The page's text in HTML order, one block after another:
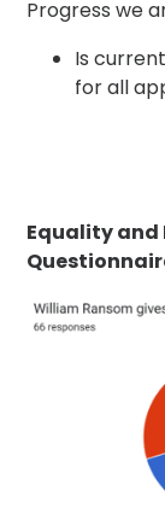
Progress we
Is
for all
Equality and